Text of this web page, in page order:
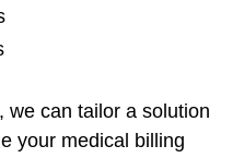
we can tailor a solution
your medical billing